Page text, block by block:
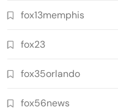
fox13memphis
fox23
fox35orlando
fox56news